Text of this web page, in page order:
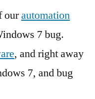
–
in
Windows
7
ourautomation
7 bug.
, and right away
7, and bug